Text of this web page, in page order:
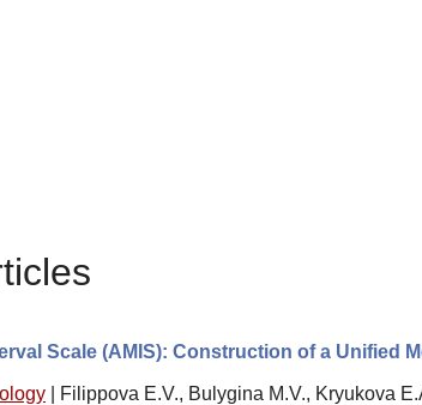
Scale (AMIS): Construction of a Unified
Filippova E.V., Bulygina M.V., Kryukova